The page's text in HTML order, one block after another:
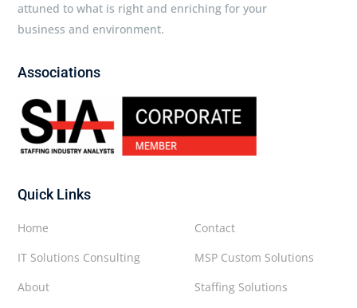
attuned to what is right and enriching for your
business and environment.
Associations
Quick Links
Contact
MSP Custom Solutions
Staffing Solutions
Home
IT Solutions Consulting
About